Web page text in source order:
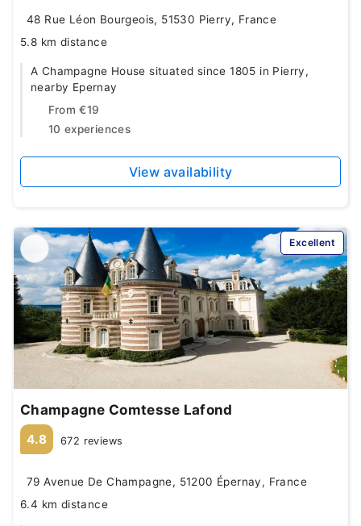
48 Rue Léon Bourgeois, 51530 Pierry, France
5.8 km distance
A Champagne House situated since 1805 in Pierry,
nearby Epernay
From €19
10 experiences
View availability
Excellent
Champagne Comtesse Lafond
4.8 672 reviews
79 Avenue De Champagne, 51200 Épernay, France
6.4 km distance